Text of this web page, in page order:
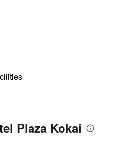
Plaza Kokai